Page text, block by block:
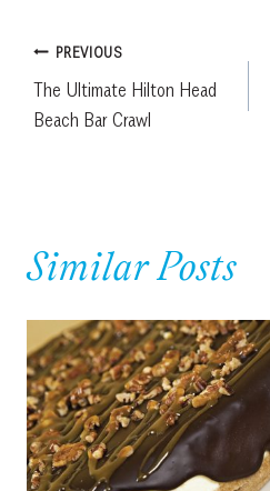
Post
navigation
PREVIOUS
The Ultimate Hilton Head
Beach Bar Crawl
Similar Posts